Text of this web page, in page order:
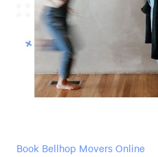
Book Bellhop Movers Online